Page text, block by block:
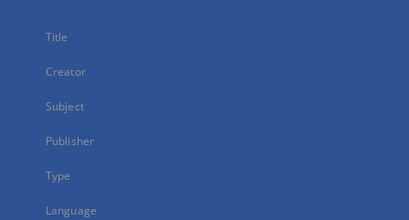
Title
Creator
Subject
Publisher
Type
Language